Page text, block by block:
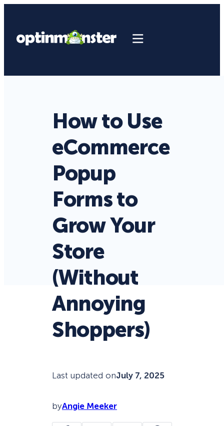
How to Use
eCommerce
Popup
Forms to
Grow Your
Store
(Without
Annoying
Shoppers)
Last updated onJuly 7, 2025
byAngie Meeker